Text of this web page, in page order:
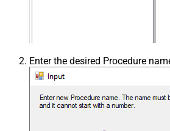
Enter the desired Procedure